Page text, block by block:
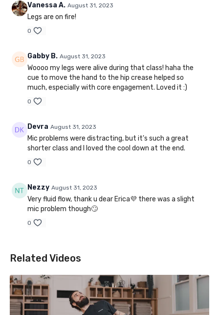
Vanessa A. August 31, 2023
Legs are on fire!
0
Gabby B. August 31, 2023
Woooo my legs were alive during that class! haha the
cue to move the hand to the hip crease helped so
much, especially with core engagement. Loved it :)
0
Devra August 31, 2023
Mic problems were distracting, but it's such a great
shorter class and I loved the cool down at the end.
0
Nezzy August 31, 2023
Very fluid flow, thank u dear Erica💜 there was a slight
mic problem though🙄
0
Related Videos